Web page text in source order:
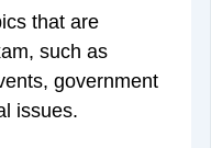
that are
such as
government
issues.